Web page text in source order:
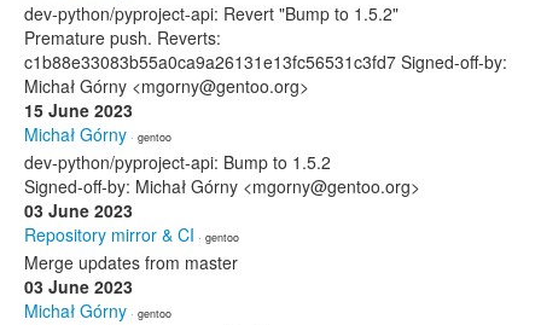
dev-python/pyproject-api: Revert "Bump to 1.5.2"
Premature push. Reverts:
c1b88e33083b55a0ca9a26131e13fc56531c3fd7 Signed-off-by:
Michał Górny <mgorny@gentoo.org>
15 June 2023
Michał Górny · gentoo
dev-python/pyproject-api: Bump to 1.5.2
Signed-off-by: Michał Górny <mgorny@gentoo.org>
03 June 2023
Repository mirror & CI · gentoo
Merge updates from master
03 June 2023
Michał Górny · gentoo